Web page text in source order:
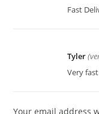
Fast
Tyler
Very
Your email address